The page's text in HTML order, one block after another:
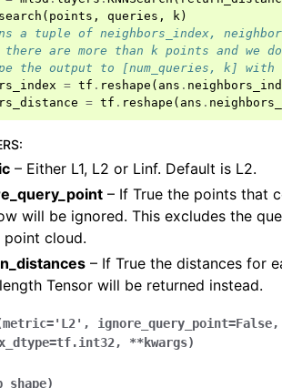
(Tensor)
(Tensor)
system
( points , queries , k)
a tuple of neighbors_index,
there are more than k points and we
the output to [num_queries, k] with
= tf . reshape ( ans .
= tf . reshape ( ans .
:
– Either L1, L2 or Linf. Default is L2.
– If True the points that
will be ignored. This excludes the
point cloud.
– If True the distances for
Tensor will be returned instead.
metric='L2' , ignore_query_point=False,
=tf.int32, **kwargs)
)